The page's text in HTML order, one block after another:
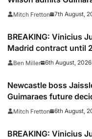
part of Newcastle’s
Mitch Fretton 7th August,
BREAKING: Vinicius
Madrid contract until
Ben Miller 6th August, 2026
Newcastle boss
Guimaraes future
arrived
Mitch Fretton 6th August,
BREAKING: Vinicius